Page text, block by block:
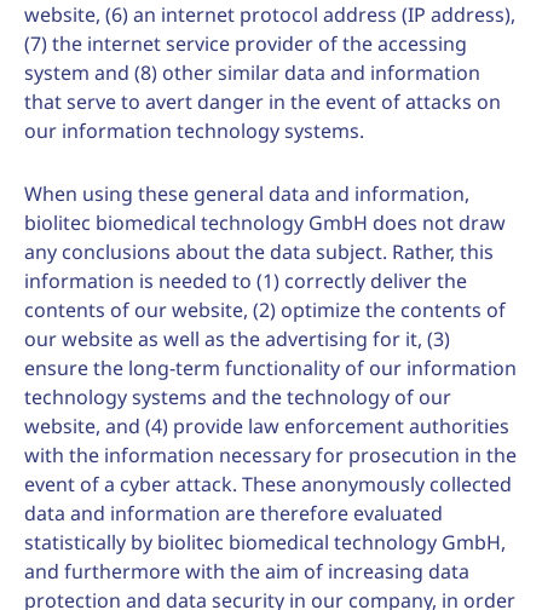
website, (6) an internet protocol address (IP address),
(7) the internet service provider of the accessing
system and (8) other similar data and information
that serve to avert danger in the event of attacks on
our information technology systems.
When using these general data and information,
biolitec biomedical technology GmbH does not draw
any conclusions about the data subject. Rather, this
information is needed to (1) correctly deliver the
contents of our website, (2) optimize the contents of
our website as well as the advertising for it, (3)
ensure the long-term functionality of our information
technology systems and the technology of our
website, and (4) provide law enforcement authorities
with the information necessary for prosecution in the
event of a cyber attack. These anonymously collected
data and information are therefore evaluated
statistically by biolitec biomedical technology GmbH,
and furthermore with the aim of increasing data
protection and data security in our company, in order